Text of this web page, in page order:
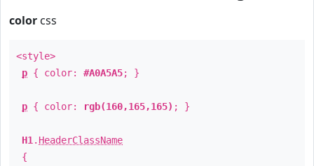
color css
<style>
p { color: #A0A5A5; }
p { color: rgb(160,165,165) ; }
H1 . HeaderClassName
{